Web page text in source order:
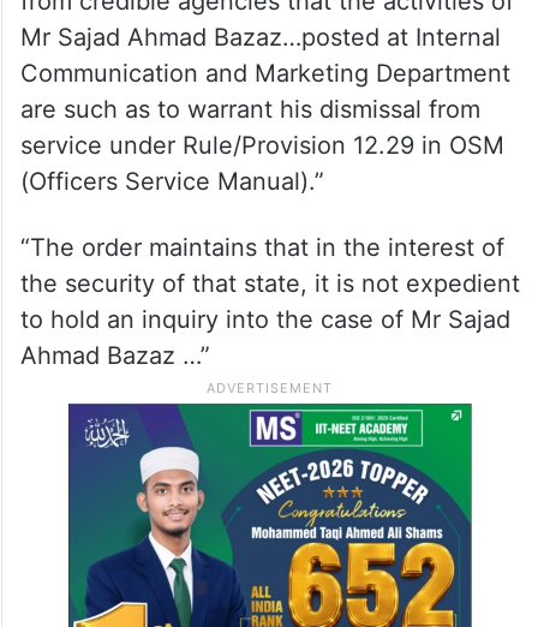
Mr Sajad Ahmad Bazaz…posted at Internal
Communication and Marketing Department
are such as to warrant his dismissal from
service under Rule/Provision 12.29 in OSM
(Officers Service Manual).”
“The order maintains that in the interest of
the security of that state, it is not expedient
to hold an inquiry into the case of Mr Sajad
Ahmad Bazaz …”